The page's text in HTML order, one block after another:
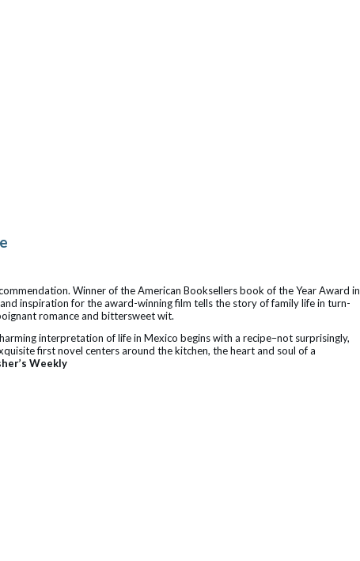
Winner of the American Booksellers book of the Year Award in
inspiration for the award-winning film tells the story of family life in turn-
romance and bittersweet wit.
interpretation of life in Mexico begins with a recipe–not surprisingly,
first novel centers around the kitchen, the heart and soul of a
Weekly